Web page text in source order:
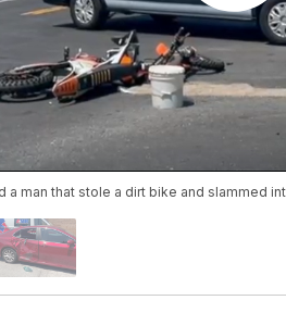
a man that stole a dirt bike and slammed